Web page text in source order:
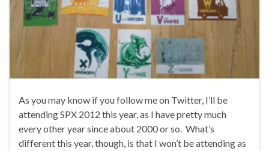
As you may know if you follow me on Twitter, I’ll be
attending SPX 2012 this year, as I have pretty much
every other year since about 2000 or so. What’s
different this year, though, is that I won’t be attending as